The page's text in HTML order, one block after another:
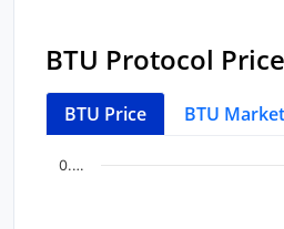
BTU Protocol
BTU Price BTU
Chart
0.…
End of interactive chart.